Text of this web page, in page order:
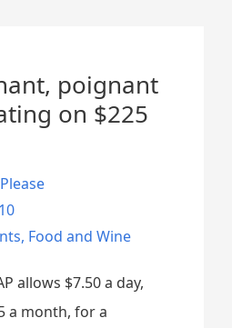
poignant
on $225
, Food and Wine
allows $7.50 a day,
a month, for a